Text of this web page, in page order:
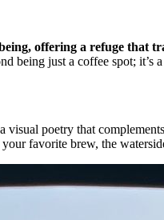
offering a refuge that
being just a coffee spot; it’s
visual poetry that
favorite brew, the